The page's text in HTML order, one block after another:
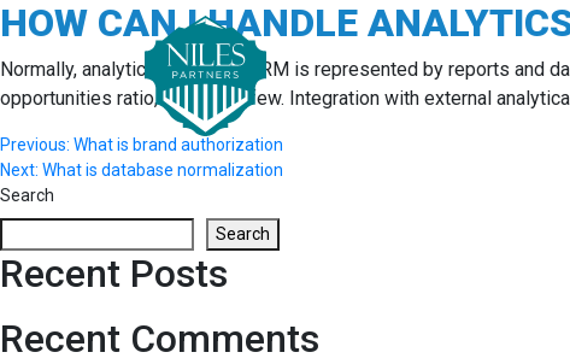
Skip
to
content
HOW CAN I HANDLE
Normally, analytics section in CRM is represented by reports and
opportunities ratio, to name a few. Integration with external
Post
navigation
Previous: What is brand authorization
Next: What is database normalization
Search
Search
Recent Posts
Recent Comments